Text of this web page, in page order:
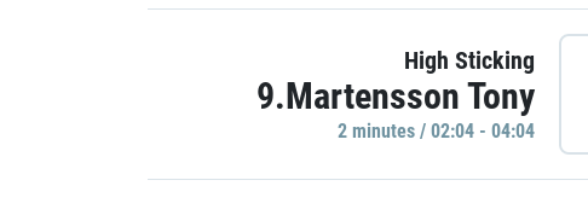
High Sticking
9.Martensson Tony
2 minutes / 02:04 - 04:04